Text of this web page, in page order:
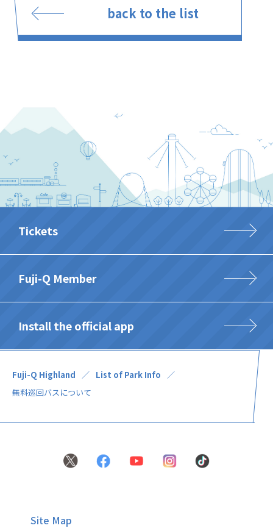
back to the list
Tickets
Fuji-Q Member
Install the official app
Fuji-Q Highland
List of Park Info
無料巡回バスについて
Site Map